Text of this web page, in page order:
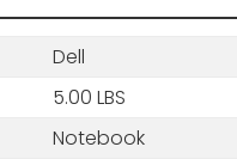
Dell
5.00 LBS
Notebook